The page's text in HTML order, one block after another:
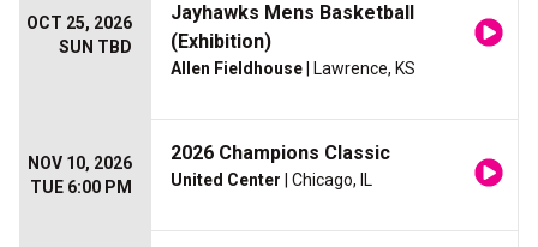
OCT 25, 2026
SUN TBD
Jayhawks Mens Basketball
(Exhibition)
Allen Fieldhouse | Lawrence, KS
NOV 10, 2026
TUE 6:00 PM
2026 Champions Classic
United Center | Chicago, IL